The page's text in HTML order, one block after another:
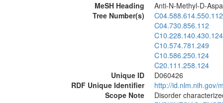
MeSH Heading
Anti-N-Methyl-D-
Tree Number(s)
C04.588.614.550.112
C04.730.856.112
C10.228.140.430.124
C10.574.781.249
C10.586.250.124
C20.111.258.124
Unique ID
D060426
RDF Unique Identifier
http://id.nlm.nih.gov/
Scope Note
Disorder